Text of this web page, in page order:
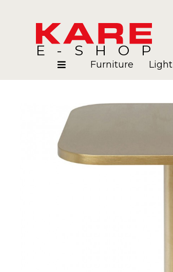
E-SHOP
Blog
Furniture Light